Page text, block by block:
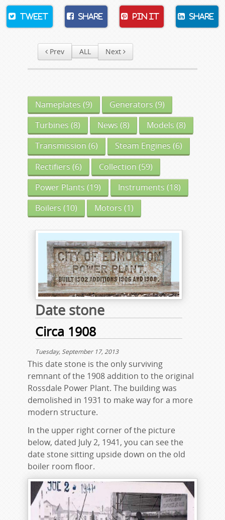
Tweet Share Pin It Share
Prev ALL Next
Date stone
Circa 1908
Tuesday, September 17, 2013
This date stone is the only surviving
remnant of the 1908 addition to the original
Rossdale Power Plant. The building was
demolished in 1931 to make way for a more
modern structure.
In the upper right corner of the picture
below, dated July 2, 1941, you can see the
date stone sitting upside down on the old
boiler room floor.
Nameplates (9) Generators (9)
Turbines (8) News (8) Models (8)
Transmission (6) Steam Engines (6)
Rectifiers (6) Collection (59)
Power Plants (19) Instruments (18)
Boilers (10) Motors (1)